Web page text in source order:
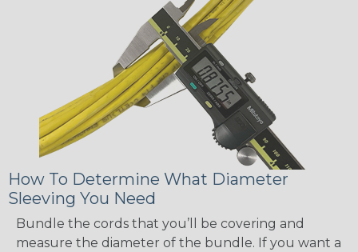
How To Determine What Diameter
Sleeving You Need
Bundle the cords that you’ll be covering and
measure the diameter of the bundle. If you want a